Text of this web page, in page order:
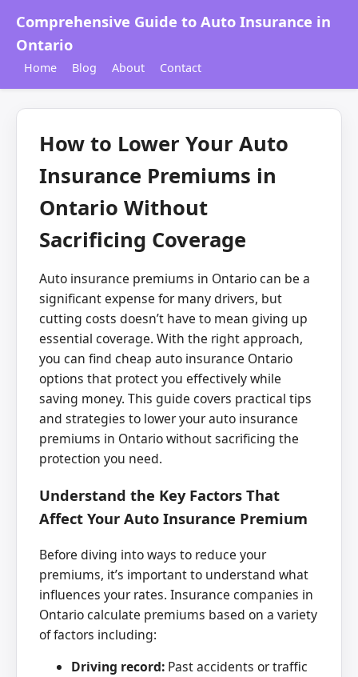
Comprehensive Guide to Auto Insurance in
Ontario
Home Blog About Contact
How to Lower Your Auto
Insurance Premiums in
Ontario Without
Sacrificing Coverage
Auto insurance premiums in Ontario can be a
significant expense for many drivers, but
cutting costs doesn’t have to mean giving up
essential coverage. With the right approach,
you can find cheap auto insurance Ontario
options that protect you effectively while
saving money. This guide covers practical tips
and strategies to lower your auto insurance
premiums in Ontario without sacrificing the
protection you need.
Understand the Key Factors That
Affect Your Auto Insurance Premium
Before diving into ways to reduce your
premiums, it’s important to understand what
influences your rates. Insurance companies in
Ontario calculate premiums based on a variety
of factors including:
Driving record: Past accidents or traffic